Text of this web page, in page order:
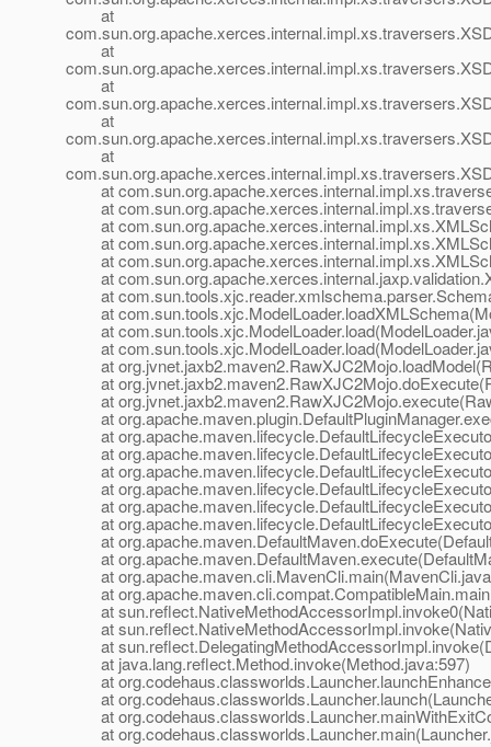
at
at
at
at
at
at
at
at
at
at
at
at
at
at
at
at
at
at
at
at
at
at
at
at
at
at
at
at
at
at
at
at
at java.lang.reflect.Method.invoke(Method.java:597)
at
at
at
at